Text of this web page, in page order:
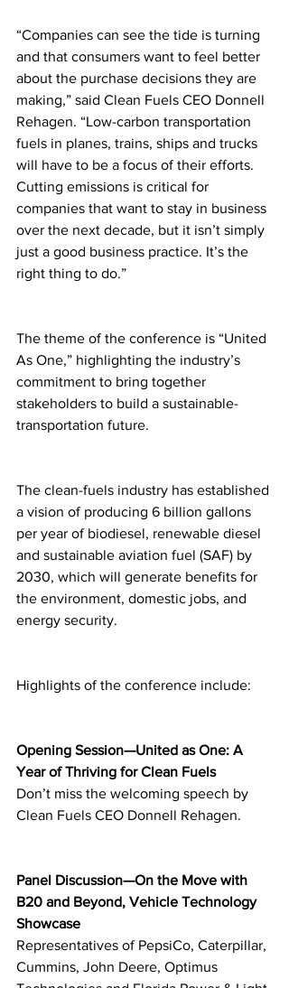
“Companies can see the tide is turning
and that consumers want to feel better
about the purchase decisions they are
making,” said Clean Fuels CEO Donnell
Rehagen. “Low-carbon transportation
fuels in planes, trains, ships and trucks
will have to be a focus of their efforts.
Cutting emissions is critical for
companies that want to stay in business
over the next decade, but it isn’t simply
just a good business practice. It’s the
right thing to do.”
The theme of the conference is “United
As One,” highlighting the industry’s
commitment to bring together
stakeholders to build a sustainable-
transportation future.
The clean-fuels industry has established
a vision of producing 6 billion gallons
per year of biodiesel, renewable diesel
and sustainable aviation fuel (SAF) by
2030, which will generate benefits for
the environment, domestic jobs, and
energy security.
Highlights of the conference include:
Opening Session—United as One: A
Year of Thriving for Clean Fuels
Don’t miss the welcoming speech by
Clean Fuels CEO Donnell Rehagen.
Panel Discussion—On the Move with
B20 and Beyond, Vehicle Technology
Showcase
Representatives of PepsiCo, Caterpillar,
Cummins, John Deere, Optimus